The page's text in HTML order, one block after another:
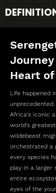
Heart
Life happened
Africa's iconic
world's
wildebeest
orchestrated a
every species
play in a
entire
eyes of the